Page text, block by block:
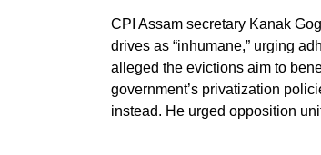
CPI Assam secretary Kanak
drives as “inhumane,” urging
alleged the evictions aim to
government’s privatization
instead. He urged opposition